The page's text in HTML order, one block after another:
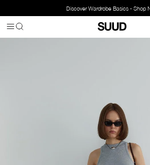
Discover Wardrobe Basics - Shop